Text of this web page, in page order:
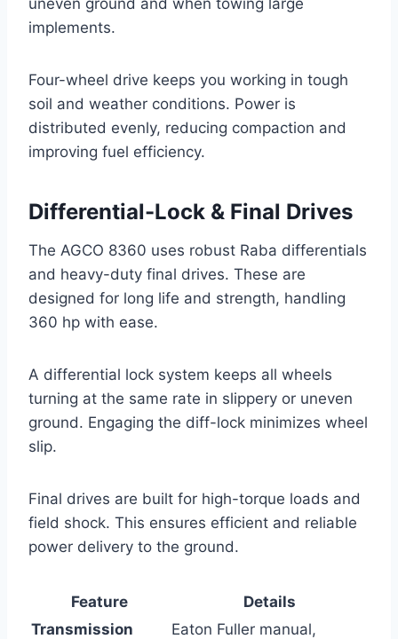
implements.
Four-wheel drive keeps you working in tough
soil and weather conditions. Power is
distributed evenly, reducing compaction and
improving fuel efficiency.
Differential-Lock & Final Drives
The AGCO 8360 uses robust Raba differentials
and heavy-duty final drives. These are
designed for long life and strength, handling
360 hp with ease.
A differential lock system keeps all wheels
turning at the same rate in slippery or uneven
ground. Engaging the diff-lock minimizes wheel
slip.
Final drives are built for high-torque loads and
field shock. This ensures efficient and reliable
power delivery to the ground.
Feature
Details
Transmission
Eaton Fuller manual,